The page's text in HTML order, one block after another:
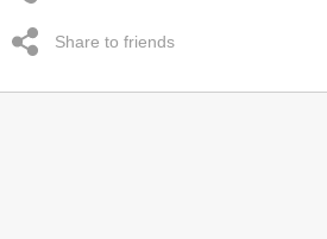
Share to friends